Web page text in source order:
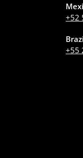
+52
+55